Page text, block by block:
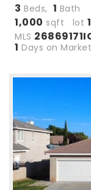
3 Beds, 1 Bath
1,000 sqft lot
MLS
1 Days on Market